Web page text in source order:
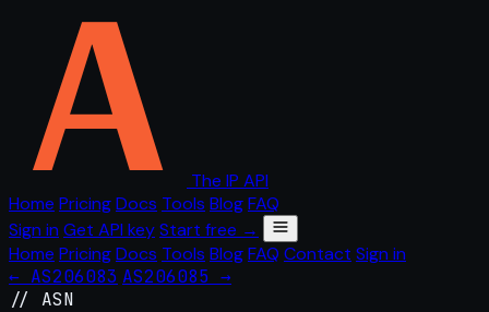
The IP API
Home PricingDocs Tools BlogFAQ
Sign in Get API keyStart free →
Home PricingDocs Tools BlogFAQ Contact Sign in
← AS206083 AS206085 →
// ASN